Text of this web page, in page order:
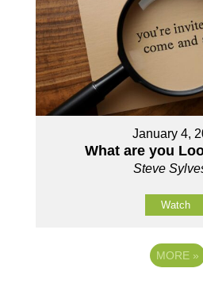
January 4,
What are you
Steve
Watch
MORE »